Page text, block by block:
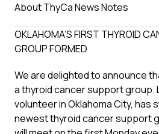
About ThyCa News Notes
OKLAHOMA’S FIRST THYROID
GROUP FORMED
We are delighted to announce
a thyroid cancer support group.
volunteer in Oklahoma City, has
newest thyroid cancer support